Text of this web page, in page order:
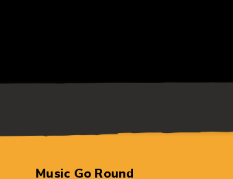
Music Go Round